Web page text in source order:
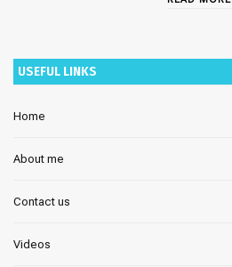
USEFUL LINKS
Home
About me
Contact us
Videos